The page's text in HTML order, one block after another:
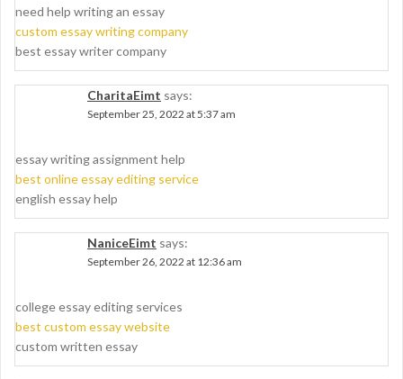
need help writing an essay
custom essay writing company
best essay writer company
CharitaEimt says:
September 25, 2022 at 5:37 am
essay writing assignment help
best online essay editing service
english essay help
NaniceEimt says:
September 26, 2022 at 12:36 am
college essay editing services
best custom essay website
custom written essay